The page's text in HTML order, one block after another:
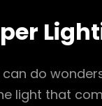
can do
light that